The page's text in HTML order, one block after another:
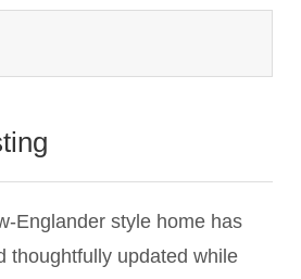
Englander style home has
thoughtfully updated while